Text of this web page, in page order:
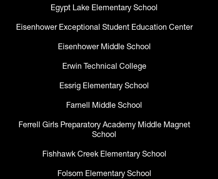
Egypt Lake Elementary School
Eisenhower Exceptional Student Education Center
Eisenhower Middle School
Erwin Technical College
Essrig Elementary School
Farnell Middle School
Ferrell Girls Preparatory Academy Middle Magnet
School
Fishhawk Creek Elementary School
Folsom Elementary School